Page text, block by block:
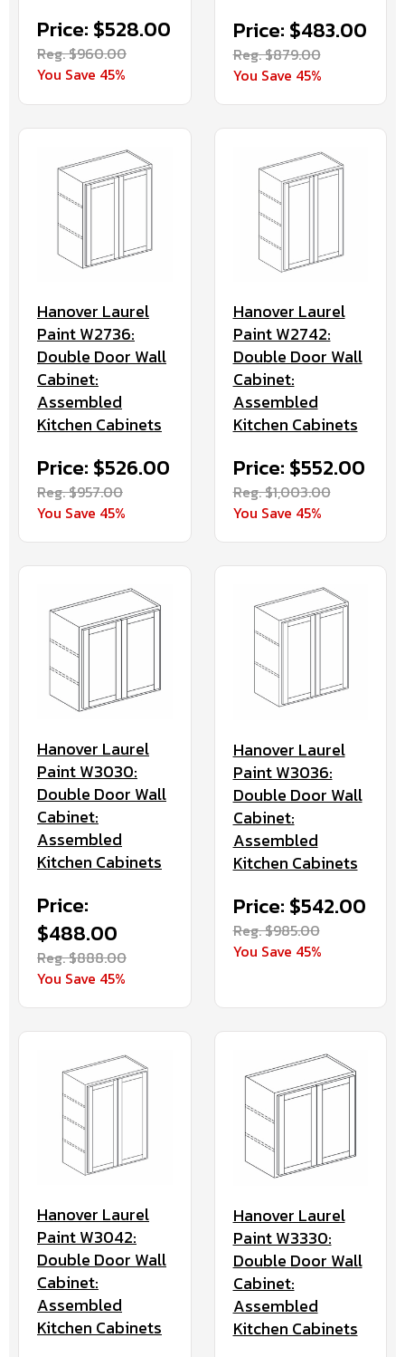
Price: $528.00
Reg. $960.00
You Save 45%
Price: $483.00
Reg. $879.00
You Save 45%
Hanover Laurel
Paint W2736:
Double Door Wall
Cabinet:
Assembled
Kitchen Cabinets
Price: $526.00
Reg. $957.00
You Save 45%
Hanover Laurel
Paint W2742:
Double Door Wall
Cabinet:
Assembled
Kitchen Cabinets
Price: $552.00
Reg. $1,003.00
You Save 45%
Hanover Laurel
Paint W3030:
Double Door Wall
Cabinet:
Assembled
Kitchen Cabinets
Price:
$488.00
Reg. $888.00
You Save 45%
Hanover Laurel
Paint W3036:
Double Door Wall
Cabinet:
Assembled
Kitchen Cabinets
Price: $542.00
Reg. $985.00
You Save 45%
Hanover Laurel
Paint W3042:
Double Door Wall
Cabinet:
Assembled
Kitchen Cabinets
Hanover Laurel
Paint W3330:
Double Door Wall
Cabinet:
Assembled
Kitchen Cabinets